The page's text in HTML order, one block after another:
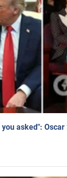
asked":